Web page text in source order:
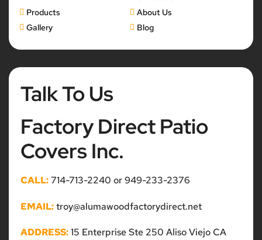
Products
About Us
Gallery
Blog
Talk To Us
Factory Direct Patio
Covers Inc.
CALL:714-713-2240 or 949-233-2376
EMAIL:troy@alumawoodfactorydirect.net
ADDRESS:15 Enterprise Ste 250 Aliso Viejo CA